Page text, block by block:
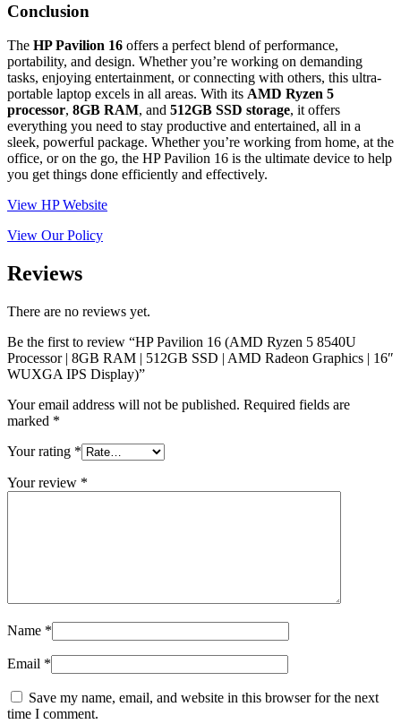
Conclusion
The HP Pavilion 16 offers a perfect blend of performance,
portability, and design. Whether you’re working on demanding
tasks, enjoying entertainment, or connecting with others, this ultra-
portable laptop excels in all areas. With its AMD Ryzen 5
processor, 8GB RAM, and 512GB SSD storage, it offers
everything you need to stay productive and entertained, all in a
sleek, powerful package. Whether you’re working from home, at the
office, or on the go, the HP Pavilion 16 is the ultimate device to help
you get things done efficiently and effectively.
View HP Website
View Our Policy
Reviews
There are no reviews yet.
Be the first to review “HP Pavilion 16 (AMD Ryzen 5 8540U
Processor | 8GB RAM | 512GB SSD | AMD Radeon Graphics | 16″
WUXGA IPS Display)”
Your email address will not be published. Required fields are
marked *
Your rating *
Your review *
Name *
Email *
Save my name, email, and website in this browser for the next
time I comment.